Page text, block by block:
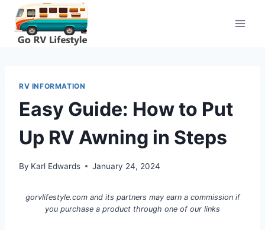
Skip
content
RV INFORMATION
Easy Guide: How to Put
Up RV Awning in Steps
By Karl Edwards January 24, 2024
gorvlifestyle.com and its partners may earn a commission if
you purchase a product through one of our links